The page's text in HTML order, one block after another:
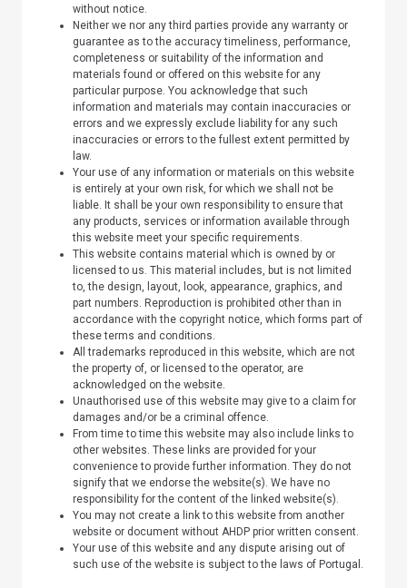
without notice.
Neither we nor any third parties provide any warranty or
guarantee as to the accuracy timeliness, performance,
completeness or suitability of the information and
materials found or offered on this website for any
particular purpose. You acknowledge that such
information and materials may contain inaccuracies or
errors and we expressly exclude liability for any such
inaccuracies or errors to the fullest extent permitted by
law.
Your use of any information or materials on this website
is entirely at your own risk, for which we shall not be
liable. It shall be your own responsibility to ensure that
any products, services or information available through
this website meet your specific requirements.
This website contains material which is owned by or
licensed to us. This material includes, but is not limited
to, the design, layout, look, appearance, graphics, and
part numbers. Reproduction is prohibited other than in
accordance with the copyright notice, which forms part of
these terms and conditions.
All trademarks reproduced in this website, which are not
the property of, or licensed to the operator, are
acknowledged on the website.
Unauthorised use of this website may give to a claim for
damages and/or be a criminal offence.
From time to time this website may also include links to
other websites. These links are provided for your
convenience to provide further information. They do not
signify that we endorse the website(s). We have no
responsibility for the content of the linked website(s).
You may not create a link to this website from another
website or document without AHDP prior written consent.
Your use of this website and any dispute arising out of
such use of the website is subject to the laws of Portugal.